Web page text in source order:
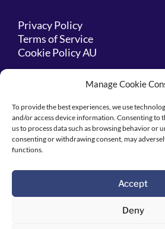
Manage Cookie
To provide the best experiences, we use
and/or access device information. Consenting to
us to process data such as browsing behavior or
consenting or withdrawing consent, may
functions.
Accept
Deny
Privacy Policy
Terms of Service
Cookie Policy AU
We acknowledge this land
lands for the Kaurna
respect their spiritual
country.
We also pay respects to